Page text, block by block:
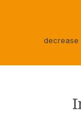
decrease